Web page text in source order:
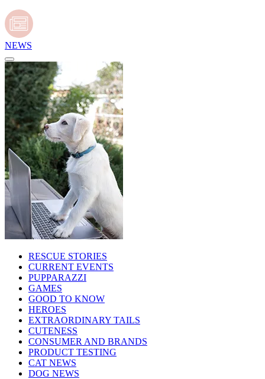
NEWS
RESCUE STORIES
CURRENT EVENTS
PUPPARAZZI
GAMES
GOOD TO KNOW
HEROES
EXTRAORDINARY TAILS
CUTENESS
CONSUMER AND BRANDS
PRODUCT TESTING
CAT NEWS
DOG NEWS